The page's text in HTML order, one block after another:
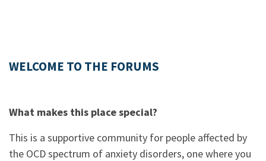
WELCOME TO THE FORUMS
What makes this place special?
This is a supportive community for people affected by
the OCD spectrum of anxiety disorders, one where you